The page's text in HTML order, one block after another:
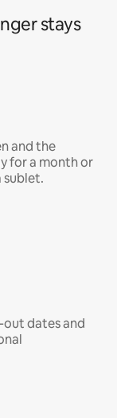
stays
and the
for a month or
sublet.
out dates and